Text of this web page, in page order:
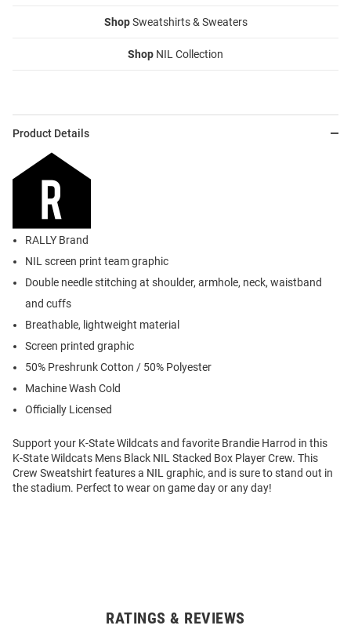
ShopSweatshirts & Sweaters
Shop NIL Collection
Product Details
RALLY Brand
NIL screen print team graphic
Double needle stitching at shoulder, armhole, neck, waistband
and cuffs
Breathable, lightweight material
Screen printed graphic
50% Preshrunk Cotton / 50% Polyester
Machine Wash Cold
Officially Licensed
Support your K-State Wildcats and favorite Brandie Harrod in this
K-State Wildcats Mens Black NIL Stacked Box Player Crew. This
Crew Sweatshirt features a NIL graphic, and is sure to stand out in
the stadium. Perfect to wear on game day or any day!
RATINGS & REVIEWS